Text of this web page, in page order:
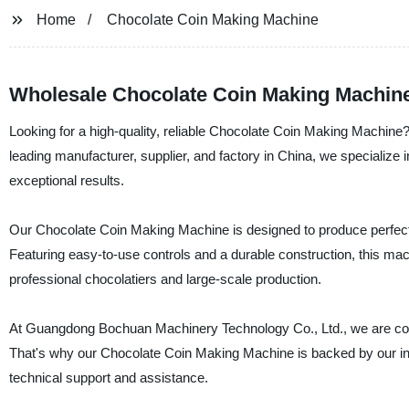
Home Chocolate Coin Making Machine
Wholesale Chocolate Coin Making
Looking for a high-quality, reliable Chocolate Coin Making
leading manufacturer, supplier, and factory in China, we
exceptional results.
Our Chocolate Coin Making Machine is designed to produce
Featuring easy-to-use controls and a durable construction, this
professional chocolatiers and large-scale production.
At Guangdong Bochuan Machinery Technology Co., Ltd., we are
That's why our Chocolate Coin Making Machine is backed by our
technical support and assistance.